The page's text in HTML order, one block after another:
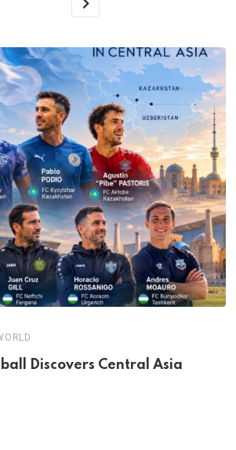
Discovers Central Asia